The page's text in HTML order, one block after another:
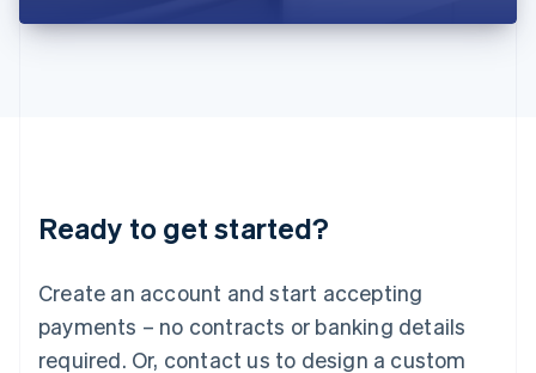
Ready to get started?
Create an account and start accepting
payments – no contracts or banking details
required. Or, contact us to design a custom
DeutschEnglish
English 简体中文
Mexico
EspañolEnglish
Netherlands